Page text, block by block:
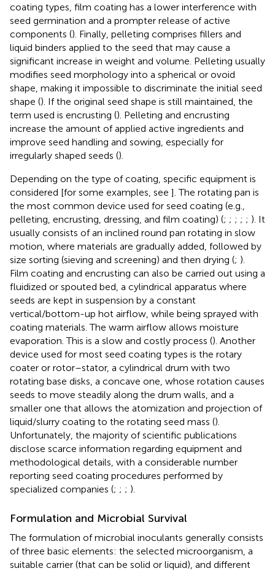
coating types, film coating has a lower interference with
seed germination and a prompter release of active
components (). Finally, pelleting comprises fillers and
liquid binders applied to the seed that may cause a
significant increase in weight and volume. Pelleting usually
modifies seed morphology into a spherical or ovoid
shape, making it impossible to discriminate the initial seed
shape (). If the original seed shape is still maintained, the
term used is encrusting (). Pelleting and encrusting
increase the amount of applied active ingredients and
improve seed handling and sowing, especially for
irregularly shaped seeds ().
Depending on the type of coating, specific equipment is
considered [for some examples, see ]. The rotating pan is
the most common device used for seed coating (e.g.,
pelleting, encrusting, dressing, and film coating) (; ; ; ; ; ). It
usually consists of an inclined round pan rotating in slow
motion, where materials are gradually added, followed by
size sorting (sieving and screening) and then drying (; ).
Film coating and encrusting can also be carried out using a
fluidized or spouted bed, a cylindrical apparatus where
seeds are kept in suspension by a constant
vertical/bottom-up hot airflow, while being sprayed with
coating materials. The warm airflow allows moisture
evaporation. This is a slow and costly process (). Another
device used for most seed coating types is the rotary
coater or rotor–stator, a cylindrical drum with two
rotating base disks, a concave one, whose rotation causes
seeds to move steadily along the drum walls, and a
smaller one that allows the atomization and projection of
liquid/slurry coating to the rotating seed mass ().
Unfortunately, the majority of scientific publications
disclose scarce information regarding equipment and
methodological details, with a considerable number
reporting seed coating procedures performed by
specialized companies (; ; ; ).
Formulation and Microbial Survival
The formulation of microbial inoculants generally consists
of three basic elements: the selected microorganism, a
suitable carrier (that can be solid or liquid), and different